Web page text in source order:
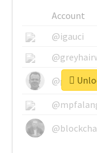
Account
@igauci